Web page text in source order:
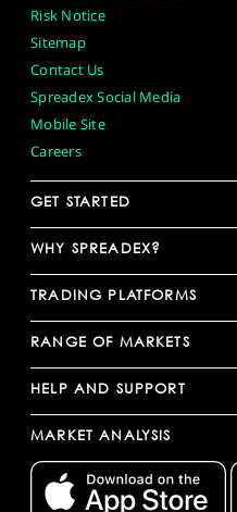
Risk Notice
Sitemap
Contact Us
Spreadex Social Media
Mobile Site
Careers
GET STARTED
WHY SPREADEX?
TRADING PLATFORMS
RANGE OF MARKETS
HELP AND SUPPORT
MARKET ANALYSIS